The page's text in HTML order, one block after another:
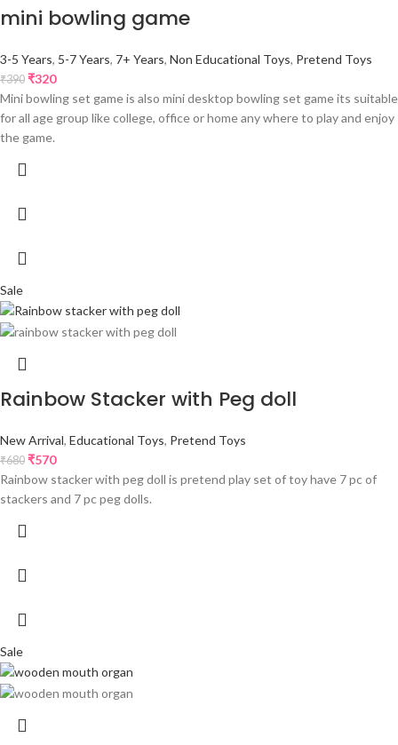
mini bowling game
3-5 Years, 5-7 Years, 7+ Years, Non Educational Toys, Pretend Toys
₹390 ₹320
Mini bowling set game is also mini desktop bowling set game its suitable
for all age group like college, office or home any where to play and enjoy
the game.
Sale
Rainbow Stacker with Peg doll
New Arrival, Educational Toys, Pretend Toys
₹680 ₹570
Rainbow stacker with peg doll is pretend play set of toy have 7 pc of
stackers and 7 pc peg dolls.
Sale